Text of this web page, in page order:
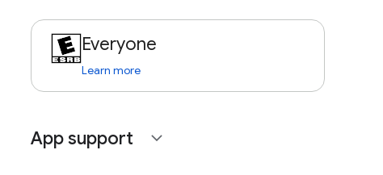
Everyone
Learn more
App support expand_more